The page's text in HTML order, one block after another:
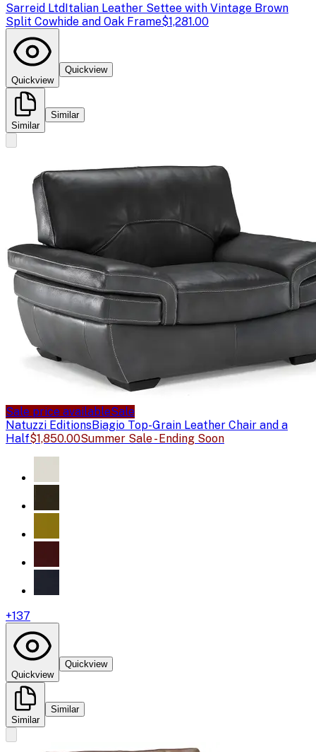
Sarreid LtdItalian Leather Settee with Vintage Brown
Split Cowhide and Oak Frame$1,281.00
Quickview
Quickview
Similar
Similar
Sale price availableSale
Natuzzi EditionsBiagio Top-Grain Leather Chair and a
Half$1,850.00Summer Sale - Ending Soon
+137
Quickview
Quickview
Similar
Similar